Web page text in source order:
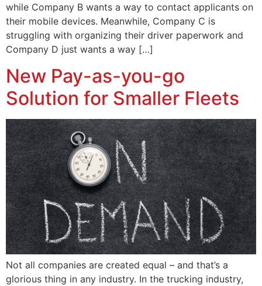
while Company B wants a way to contact applicants on
their mobile devices. Meanwhile, Company C is
struggling with organizing their driver paperwork and
Company D just wants a way […]
New Pay-as-you-go
Solution for Smaller Fleets
Not all companies are created equal – and that’s a
glorious thing in any industry. In the trucking industry,